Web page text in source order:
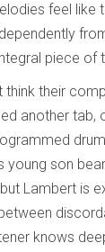
feel like
piece of
think their
another tab,
young son
Lambert is
knows